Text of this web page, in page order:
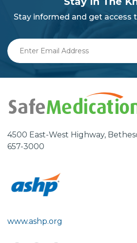
Stay informed and get access
Enter
Email
4500 East-West Highway,
657-3000
www.ashp.org